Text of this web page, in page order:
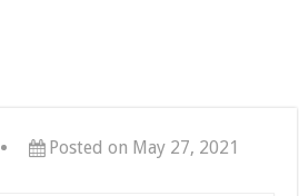
Posted on May 27, 2021